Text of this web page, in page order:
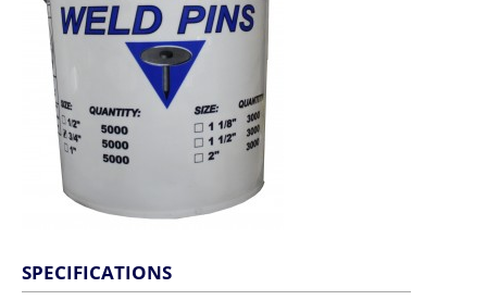
SPECIFICATIONS